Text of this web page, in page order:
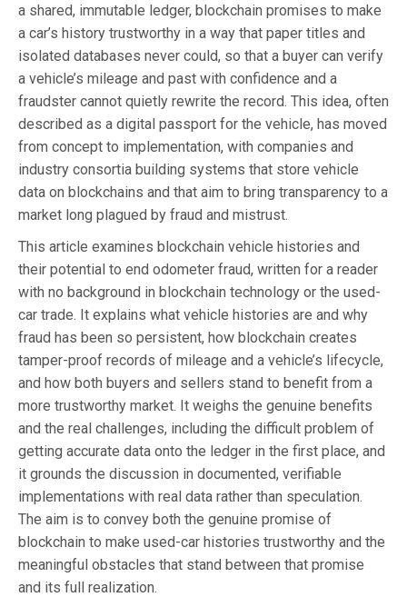
a shared, immutable ledger, blockchain promises to make
a car’s history trustworthy in a way that paper titles and
isolated databases never could, so that a buyer can verify
a vehicle’s mileage and past with confidence and a
fraudster cannot quietly rewrite the record. This idea, often
described as a digital passport for the vehicle, has moved
from concept to implementation, with companies and
industry consortia building systems that store vehicle
data on blockchains and that aim to bring transparency to a
market long plagued by fraud and mistrust.
This article examines blockchain vehicle histories and
their potential to end odometer fraud, written for a reader
with no background in blockchain technology or the used-
car trade. It explains what vehicle histories are and why
fraud has been so persistent, how blockchain creates
tamper-proof records of mileage and a vehicle’s lifecycle,
and how both buyers and sellers stand to benefit from a
more trustworthy market. It weighs the genuine benefits
and the real challenges, including the difficult problem of
getting accurate data onto the ledger in the first place, and
it grounds the discussion in documented, verifiable
implementations with real data rather than speculation.
The aim is to convey both the genuine promise of
blockchain to make used-car histories trustworthy and the
meaningful obstacles that stand between that promise
and its full realization.